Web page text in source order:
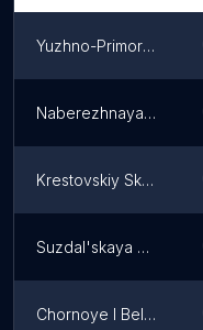
Yuzhno-Primorskiy Park
Naberezhnaya Obukhovskoy Oborony
Krestovskiy Skver
Suzdal'skaya Usad'ba
Chornoye I Beloye